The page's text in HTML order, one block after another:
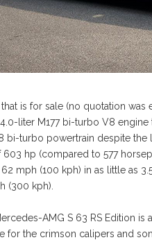
is for sale (no quotation was
liter M177 bi-turbo V8
bi-turbo powertrain despite
603 hp (compared to 577
mph (100 kph) in as little as
(300 kph).
AMG S 63 RS Edition
for the crimson calipers and